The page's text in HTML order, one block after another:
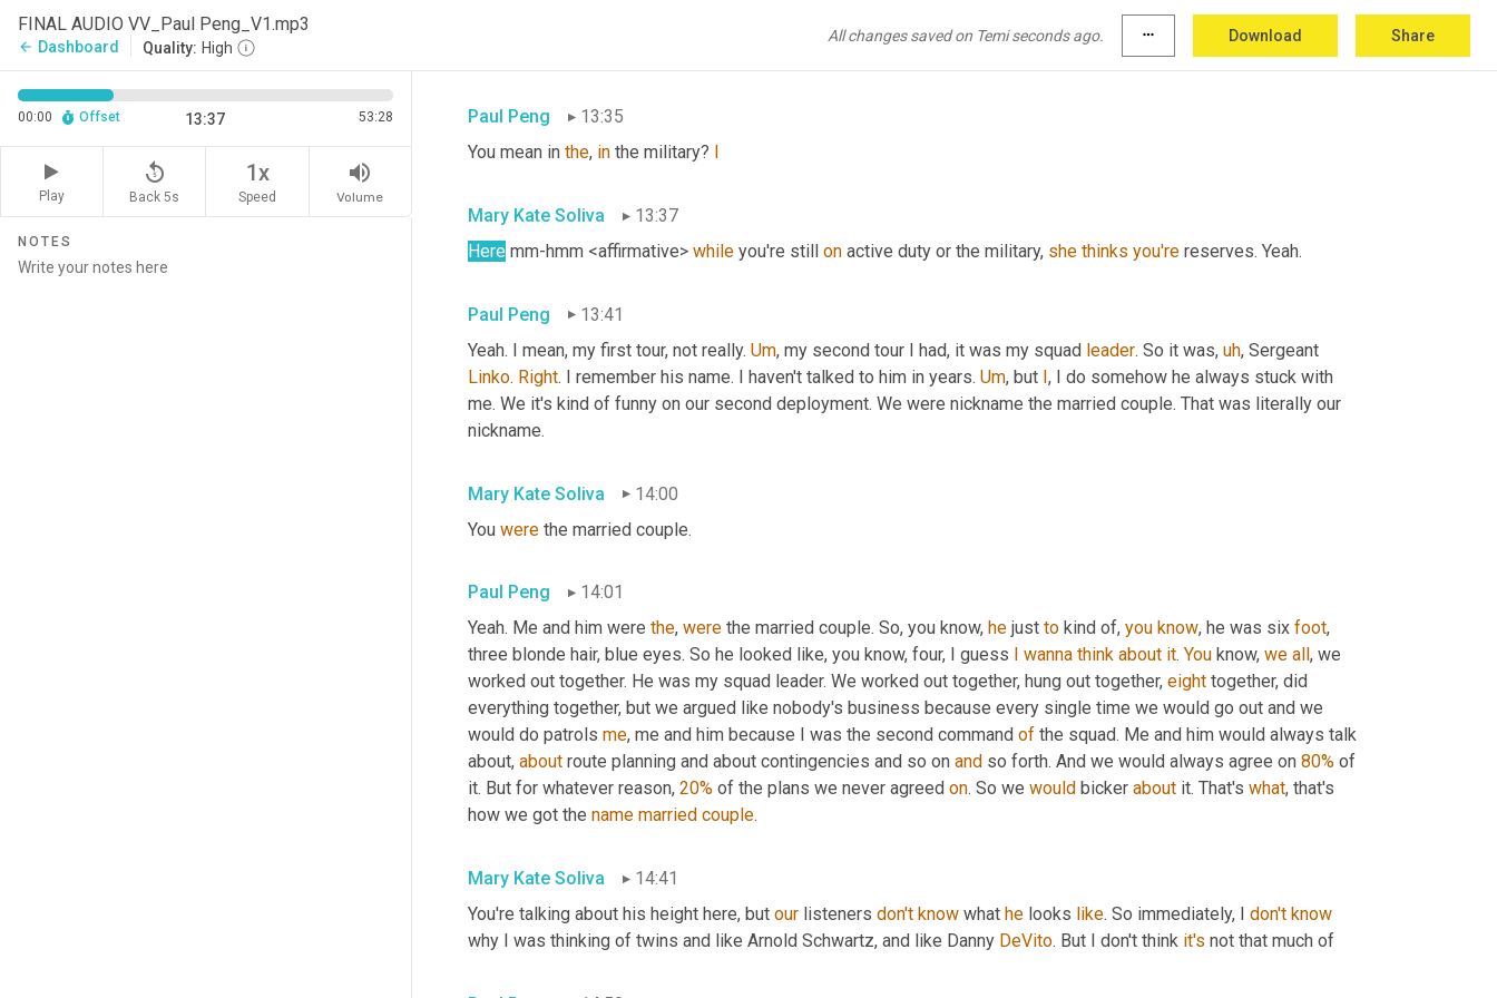
FINAL AUDIO VV_Paul Peng_V1.mp3
arrow_back Dashboard Quality: High
All changes saved on Temi seconds ago. more_horiz Download Share
00:00 Offset 13:37 53:28
Play
replay_5
Back 5s
1x
Speed
volume_up
Volume
NOTES
you have any sort of mentors or people that inspired you took you under
Paul Peng
13:35
You mean in the, in the military?
Mary Kate Soliva
13:37
Here mm-hmm <affirmative> while you're still on active duty or the military, she thinks you're reserves. Yeah.
Paul Peng
13:41
Yeah. I mean, my first tour, not really. Um, my second tour I had, it was my squad leader. So it was, uh,
Linko. Right. I remember his name. I haven't talked to him in years. Um, but I, I do somehow he always stuck with
me. We it's kind of funny on our second deployment. We were nickname the married couple. That was literally our
nickname.
Mary Kate Soliva
14:00
You were the married couple.
Paul Peng
14:01
Yeah. Me and him were the, were the married couple. So, you know, he just to kind of, you know, he was six foot,
three blonde hair, blue eyes. So he looked like, you know, four, I guess
wanna think about it. You know, we all , we
worked out together. He was my squad leader. We worked out together, hung out together, eight together, did
everything together, but we argued like nobody's business because every single time we would go out and we
would do patrols me, me and him because I was the second command of the squad. Me and him would always talk
about, about route planning and about contingencies and so on and so forth. And we would always agree on 80% of
it. But for whatever reason, 20% of the plans we never agreed on. So we would bicker about it. That's what, that's
how we got the name married couple.
Mary Kate Soliva
14:41
You're talking about his height here, but our listeners don't know what he looks like. So immediately, I don't know
why I was thinking of twins and like Arnold Schwartz, and like Danny DeVito. But I don't think it's not that much of